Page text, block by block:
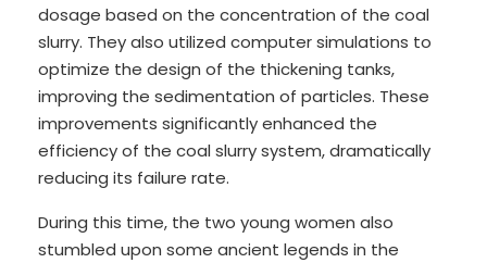
dosage based on the concentration of the coal
slurry. They also utilized computer simulations to
optimize the design of the thickening tanks,
improving the sedimentation of particles. These
improvements significantly enhanced the
efficiency of the coal slurry system, dramatically
reducing its failure rate.
During this time, the two young women also
stumbled upon some ancient legends in the